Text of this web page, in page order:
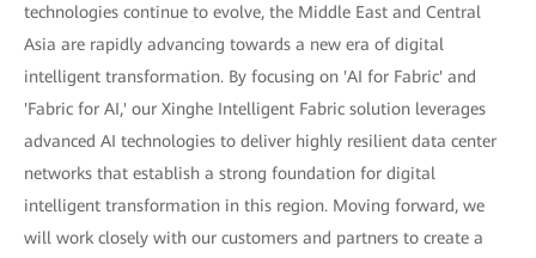
technologies continue to evolve, the Middle East and Central
Asia are rapidly advancing towards a new era of digital
intelligent transformation. By focusing on 'AI for Fabric' and
'Fabric for AI,' our Xinghe Intelligent Fabric solution leverages
advanced AI technologies to deliver highly resilient data center
networks that establish a strong foundation for digital
intelligent transformation in this region. Moving forward, we
will work closely with our customers and partners to create a